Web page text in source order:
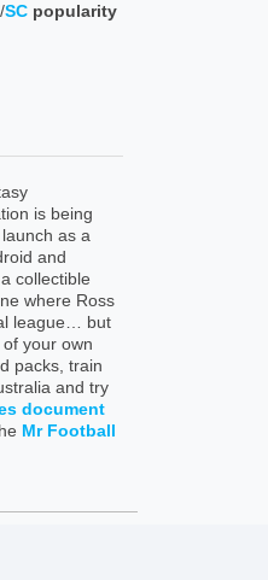
/SC popularity
is being
as a
and
collectible
where Ross
league… but
your own
packs, train
and try
document
Mr Football